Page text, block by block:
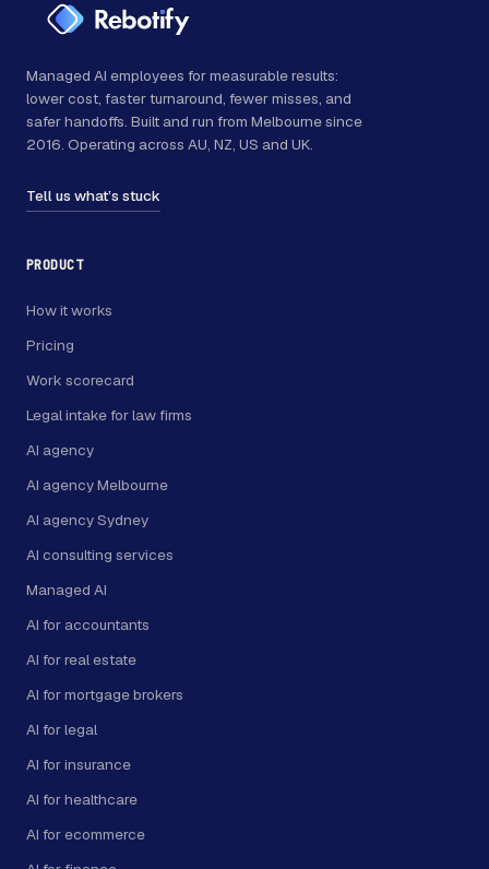
Managed AI employees for measurable results:
lower cost, faster turnaround, fewer misses, and
safer handoffs. Built and run from Melbourne since
2016. Operating across AU, NZ, US and UK.
Tell us what’s stuck
PRODUCT
How it works
Pricing
Work scorecard
Legal intake for law firms
AI agency
AI agency Melbourne
AI agency Sydney
AI consulting services
Managed AI
AI for accountants
AI for real estate
AI for mortgage brokers
AI for legal
AI for insurance
AI for healthcare
AI for ecommerce